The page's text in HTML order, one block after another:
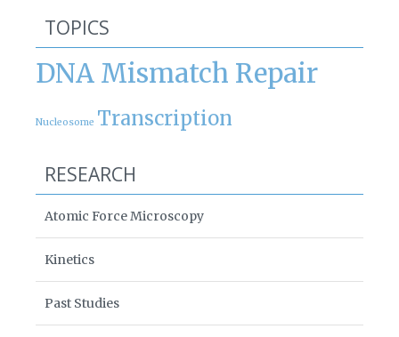
TOPICS
DNA Mismatch Repair
Nucleosome Transcription
RESEARCH
Atomic Force Microscopy
Kinetics
Past Studies